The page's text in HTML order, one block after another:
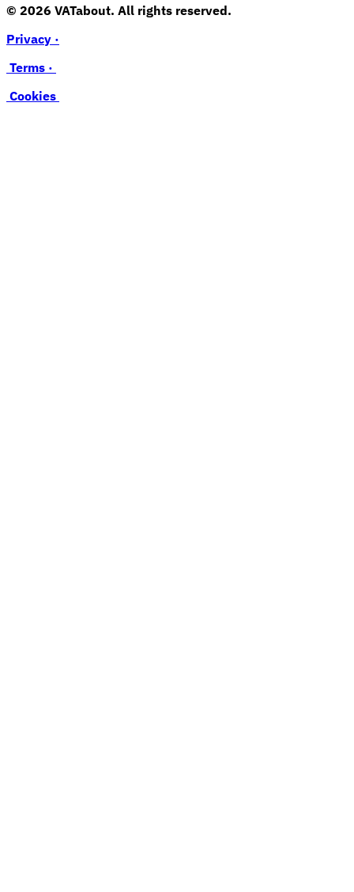
© 2026 VATabout. All rights reserved.
Privacy ·
Terms ·
Cookies